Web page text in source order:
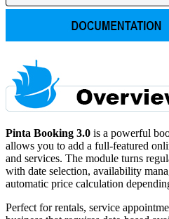
Pinta Booking 3.0 is a powerful
allows you to add a full-featured
and services. The module turns
with date selection, availability
automatic price calculation
Perfect for rentals, service